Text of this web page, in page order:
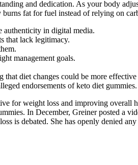
and dedication. As your body
fat for fuel instead of relying on
authenticity in digital media.
that lack legitimacy.
management goals.
that diet changes could be more
endorsements of keto diet gummies.
for weight loss and improving
In December, Greiner posted a
is debated. She has openly denied